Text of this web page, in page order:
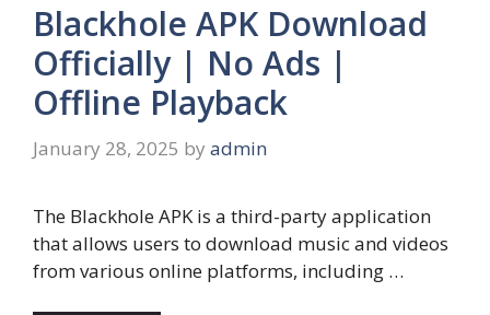
Blackhole APK Download
Officially | No Ads |
Offline Playback
January 28, 2025 by admin
The Blackhole APK is a third-party application
that allows users to download music and videos
from various online platforms, including …